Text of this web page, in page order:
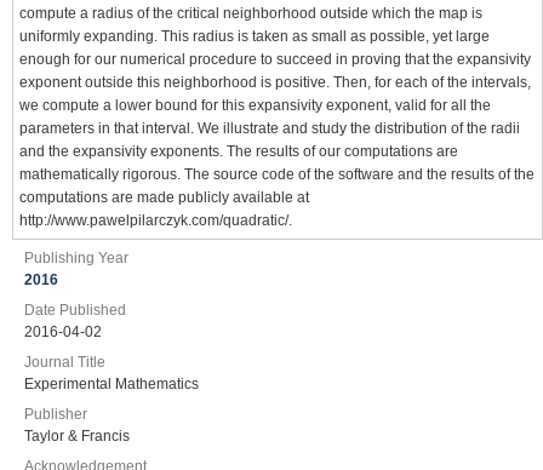
compute a radius of the critical neighborhood outside which the map is
uniformly expanding. This radius is taken as small as possible, yet large
enough for our numerical procedure to succeed in proving that the expansivity
exponent outside this neighborhood is positive. Then, for each of the intervals,
we compute a lower bound for this expansivity exponent, valid for all the
parameters in that interval. We illustrate and study the distribution of the radii
and the expansivity exponents. The results of our computations are
mathematically rigorous. The source code of the software and the results of the
computations are made publicly available at
http://www.pawelpilarczyk.com/quadratic/.
Publishing Year
2016
Date Published
2016-04-02
Journal Title
Experimental Mathematics
Publisher
Taylor & Francis
Acknowledgement